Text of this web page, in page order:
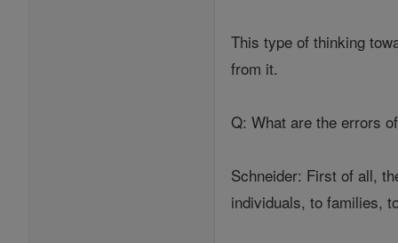
This type of thinking
from it.
Q: What are the errors
Schneider: First of all,
individuals, to families,